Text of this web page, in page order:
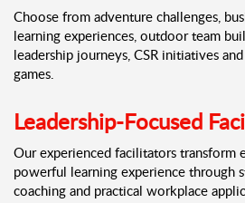
Choose from adventure challenges,
learning experiences, outdoor team
leadership journeys, CSR initiatives
games.
Leadership-Focused
Our experienced facilitators transform
powerful learning experience through
coaching and practical workplace